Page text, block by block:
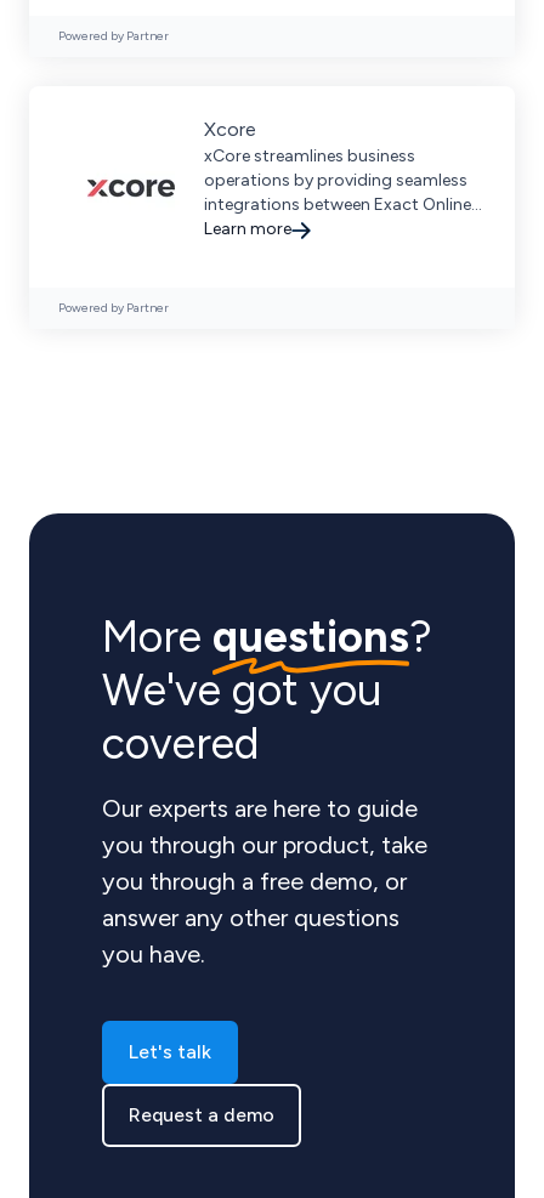
Powered by Partner
Xcore
xCore streamlines business
operations by providing seamless
integrations between Exact Online,
Exact Globe, and leading
Learn more
Powered by Partner
More questions?
We've got you
covered
Our experts are here to guide
you through our product, take
you through a free demo, or
answer any other questions
you have.
Let's talk
Request a demo